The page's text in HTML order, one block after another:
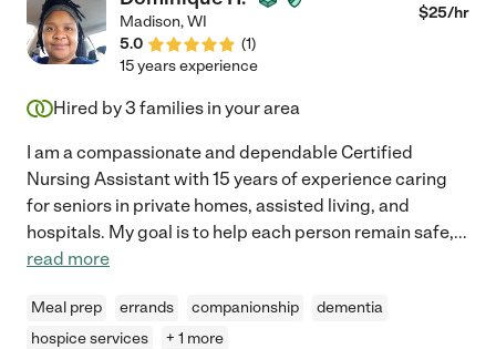
Madison,WI
5.0
(1)
$25/hr
15 years experience
Hired by3 families in your area
I am a compassionate and dependable Certified
Nursing Assistant with 15 years of experience caring
for seniors in private homes, assisted living, and
hospitals. My goal is to help each person remain safe,...
read more
Meal prep errands companionship
dementia
hospice services
+ 1 more